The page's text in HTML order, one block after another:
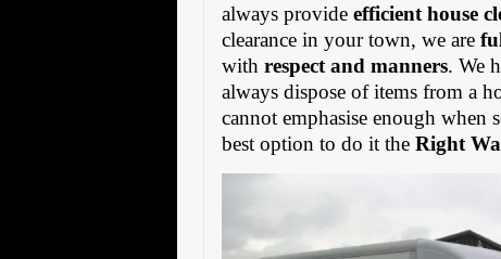
always provideefficient house
clearance in your town, we are
withrespect and manners. We
always dispose of items from a
cannot emphasise enough when
best option to do it theRight